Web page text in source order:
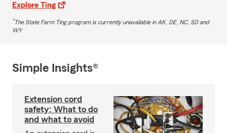
Explore Ting
*The State Farm Ting program is currently unavailable in AK, DE, NC, SD and
WY
Simple Insights®
Extension cord
safety: What to do
and what to avoid